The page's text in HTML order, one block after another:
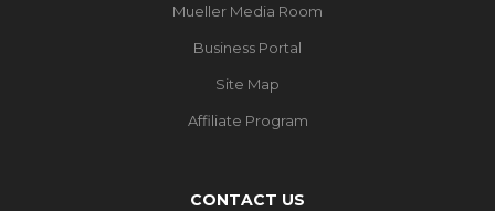
Mueller Media Room
Business Portal
Site Map
Affiliate Program
CONTACT US